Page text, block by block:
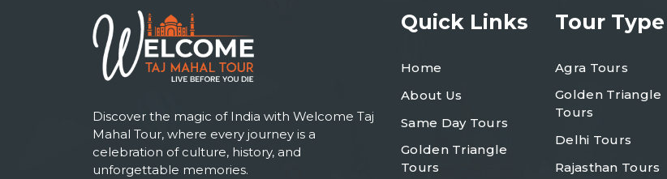
Discover the magic of India with Welcome Taj
Mahal Tour, where every journey is a
celebration of culture, history, and
unforgettable memories.
Quick Links
Home
About Us
Same Day Tours
Golden Triangle
Tours
Tour Type
Agra Tours
Golden Triangle
Tours
Delhi Tours
Rajasthan Tours